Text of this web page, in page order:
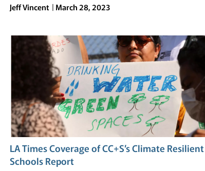
Jeff Vincent March 28, 2023
LA Times Coverage of CC+S’s Climate Resilient
Schools Report